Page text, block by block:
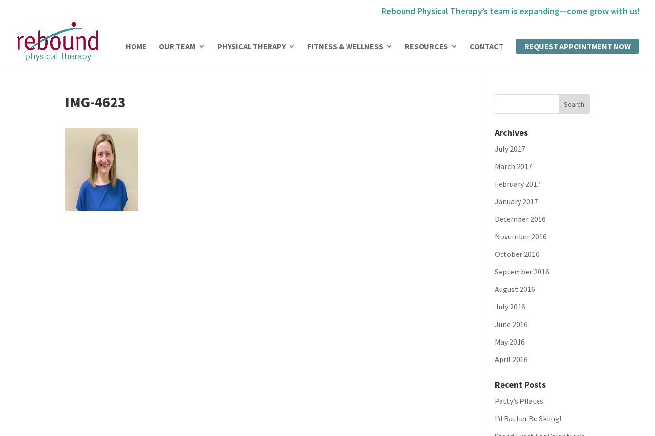
Rebound Physical Therapy’s team is expanding—come grow with us!
HOME OUR TEAM PHYSICAL THERAPY FITNESS & WELLNESS RESOURCES CONTACT REQUEST APPOINTMENT NOW
IMG-4623
Archives
July 2017
March 2017
February 2017
January 2017
December 2016
November 2016
October 2016
September 2016
August 2016
July 2016
June 2016
May 2016
April 2016
Recent Posts
Patty’s Pilates
I’d Rather Be Skiing!